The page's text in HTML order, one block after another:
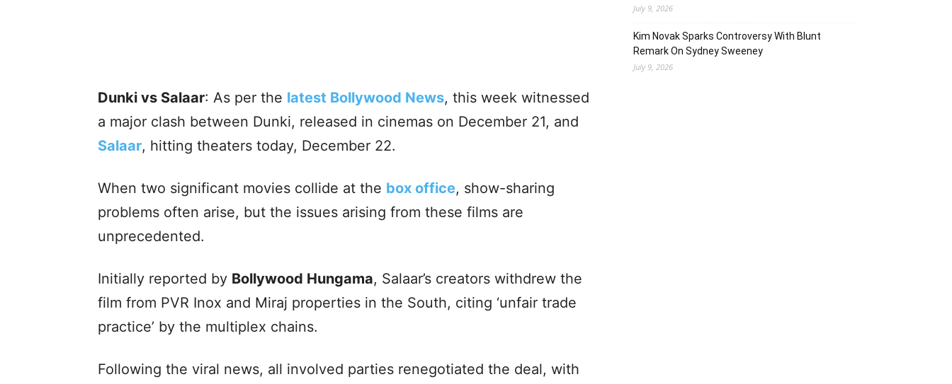
Dunki vs Salaar: As per the latest Bollywood News, this week witnessed
a major clash between Dunki, released in cinemas on December 21, and
Salaar, hitting theaters today, December 22.
When two significant movies collide at the box office, show-sharing
problems often arise, but the issues arising from these films are
unprecedented.
Initially reported by Bollywood Hungama, Salaar’s creators withdrew the
film from PVR Inox and Miraj properties in the South, citing ‘unfair trade
practice’ by the multiplex chains.
Following the viral news, all involved parties renegotiated the deal, with
July 9, 2026
Kim Novak Sparks Controversy With Blunt
Remark On Sydney Sweeney
July 9, 2026